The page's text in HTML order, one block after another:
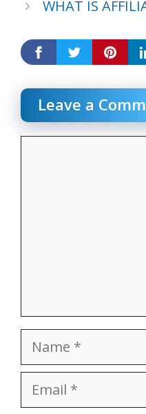
WHAT IS
Leave a
Name
Email